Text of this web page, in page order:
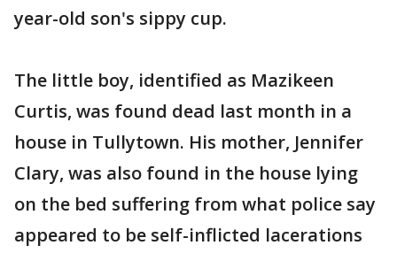
year-old son's sippy cup.
The little boy, identified as Mazikeen
Curtis, was found dead last month in a
house in Tullytown. His mother, Jennifer
Clary, was also found in the house lying
on the bed suffering from what police say
appeared to be self-inflicted lacerations